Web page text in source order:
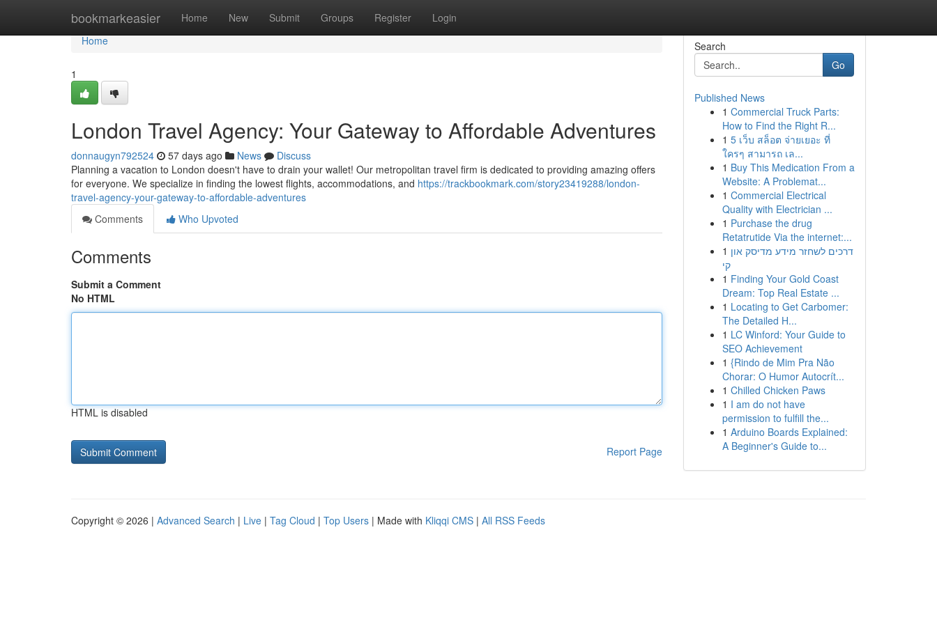
bookmarkeasier Home New Submit Groups Register Login
Home
Home
1
London Travel Agency: Your Gateway to Affordable Adventures
donnaugyn792524 57 days ago News
Discuss
Planning a vacation to London doesn't have to drain your wallet! Our metropolitan travel firm is dedicated to providing amazing offers
for everyone. We specialize in finding the lowest flights, accommodations, and https://trackbookmark.com/story23419288/london-
travel-agency-your-gateway-to-affordable-adventures
Comments
Who Upvoted
Comments
Submit a Comment
No HTML
HTML is disabled
Report Page
Search
Go
Published News
1 Commercial Truck Parts:
How to Find the Right R...
1 5 เว็บ สล็อต จ่ายเยอะ ที่
ใครๆ สามารถ เล...
1 Buy This Medication From a
Website: A Problemat...
1 Commercial Electrical
Quality with Electrician ...
1 Purchase the drug
Retatrutide Via the internet:...
1 דרכים לשחזר מידע מדיסק און
קי
1 Finding Your Gold Coast
Dream: Top Real Estate ...
1 Locating to Get Carbomer:
The Detailed H...
1 LC Winford: Your Guide to
SEO Achievement
1 {Rindo de Mim Pra Não
Chorar: O Humor Autocrít...
1 Chilled Chicken Paws
1 I am do not have
permission to fulfill the...
1 Arduino Boards Explained:
A Beginner's Guide to...
Copyright © 2026 | Advanced Search | Live | Tag Cloud | Top Users | Made with Kliqqi CMS | All RSS Feeds